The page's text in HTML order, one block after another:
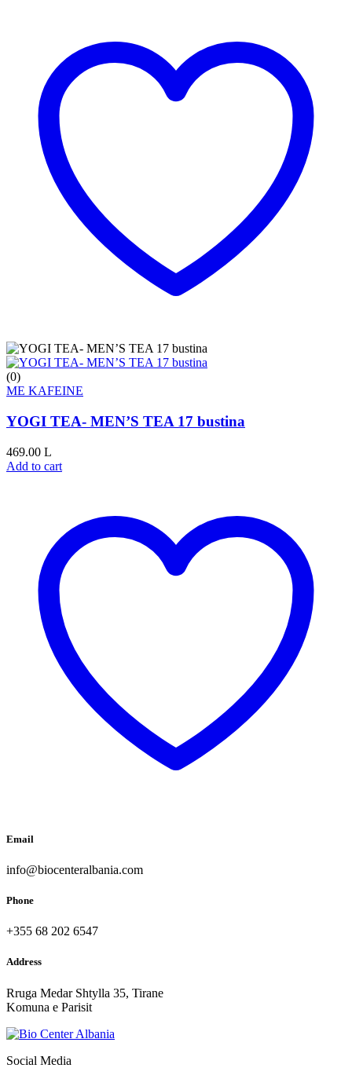
(0)
ME KAFEINE
YOGI TEA- MEN’S TEA 17 bustina
469.00 L
Add to cart
Email
info@biocenteralbania.com
Phone
+355 68 202 6547
Address
Rruga Medar Shtylla 35, Tirane
Komuna e Parisit
Social Media